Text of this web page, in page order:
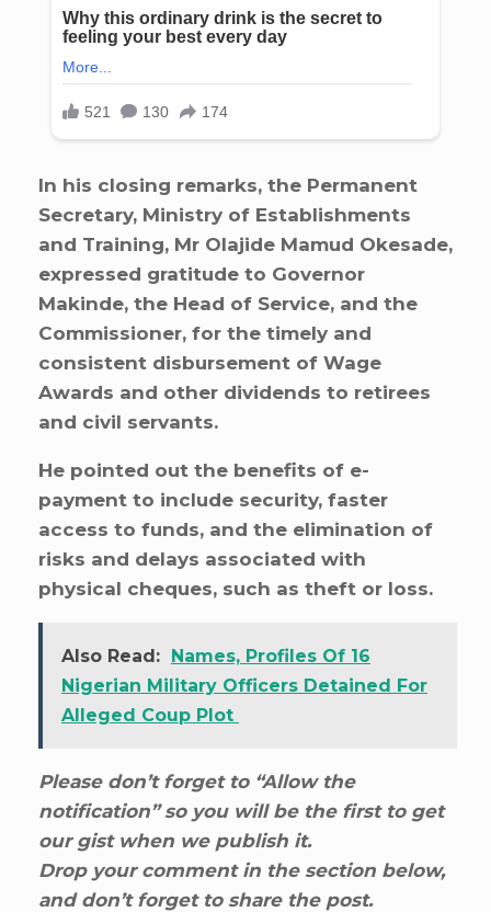
In his closing remarks, the Permanent
Secretary, Ministry of Establishments
and Training, Mr Olajide Mamud Okesade,
expressed gratitude to Governor
Makinde, the Head of Service, and the
Commissioner, for the timely and
consistent disbursement of Wage
Awards and other dividends to retirees
and civil servants.
He pointed out the benefits of e-
payment to include security, faster
access to funds, and the elimination of
risks and delays associated with
physical cheques, such as theft or loss.
Also Read: Names, Profiles Of 16
Nigerian Military Officers Detained For
Alleged Coup Plot
Please don’t forget to “Allow the
notification” so you will be the first to get
our gist when we publish it.
Drop your comment in the section below,
and don’t forget to share the post.